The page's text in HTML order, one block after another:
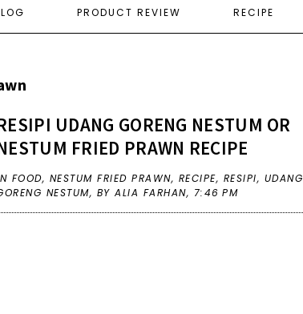
PRODUCT REVIEW RECIPE
UDANG GORENG NESTUM OR
FRIED PRAWN RECIPE
FOOD, NESTUM FRIED PRAWN, RECIPE, RESIPI, UDANG
NESTUM, BY ALIA FARHAN, 7:46 PM